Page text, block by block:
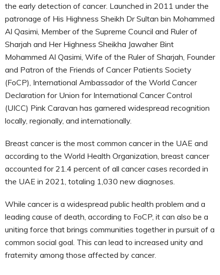
the early detection of cancer. Launched in 2011 under the
patronage of His Highness Sheikh Dr Sultan bin Mohammed
Al Qasimi, Member of the Supreme Council and Ruler of
Sharjah and Her Highness Sheikha Jawaher Bint
Mohammed Al Qasimi, Wife of the Ruler of Sharjah, Founder
and Patron of the Friends of Cancer Patients Society
(FoCP), International Ambassador of the World Cancer
Declaration for Union for International Cancer Control
(UICC) Pink Caravan has garnered widespread recognition
locally, regionally, and internationally.
Breast cancer is the most common cancer in the UAE and
according to the World Health Organization, breast cancer
accounted for 21.4 percent of all cancer cases recorded in
the UAE in 2021, totaling 1,030 new diagnoses.
While cancer is a widespread public health problem and a
leading cause of death, according to FoCP, it can also be a
uniting force that brings communities together in pursuit of a
common social goal. This can lead to increased unity and
fraternity among those affected by cancer.